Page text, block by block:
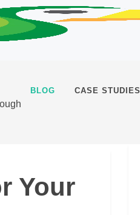
BLOG CASE STUDIES
Your